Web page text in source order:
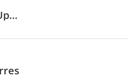
Stock Market Updates Examples: How To Track And Interpret Market Movements